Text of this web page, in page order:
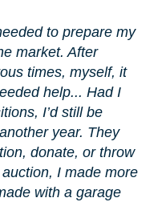
to prepare my
market. After
times, myself, it
help... Had I
I’d still be
year. They
donate, or throw
I made more
with a garage